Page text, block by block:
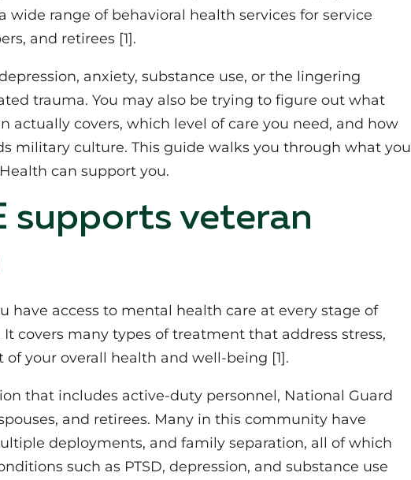
wide range of behavioral health services for service
and retirees [1].
anxiety, substance use, or the lingering
trauma. You may also be trying to figure out what
actually covers, which level of care you need, and how
military culture. This guide walks you through what you
can support you.
supports veteran
have access to mental health care at every stage of
covers many types of treatment that address stress,
your overall health and well‑being [1].
that includes active‑duty personnel, National Guard
and retirees. Many in this community have
deployments, and family separation, all of which
such as PTSD, depression, and substance use